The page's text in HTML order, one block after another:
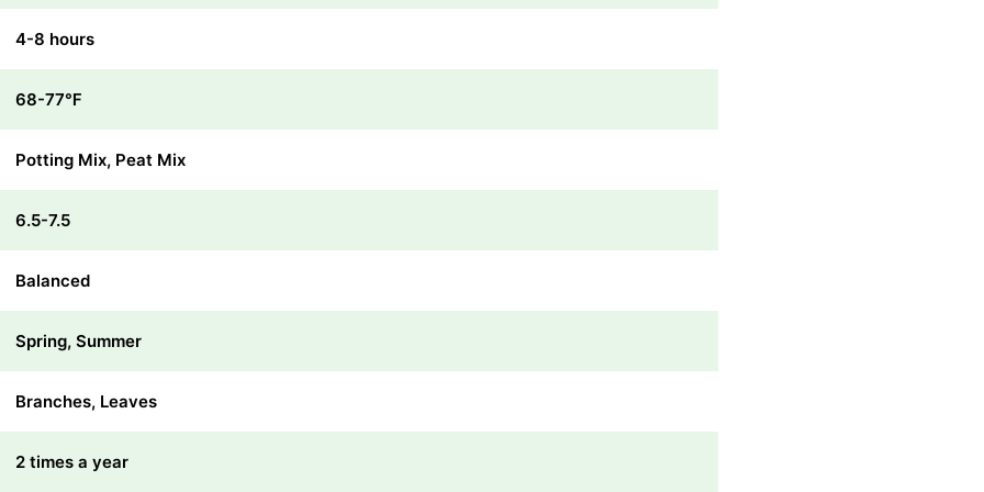
4-8 hours
68-77℉
Potting Mix, Peat Mix
6.5-7.5
Balanced
Spring, Summer
Branches, Leaves
2 times a year